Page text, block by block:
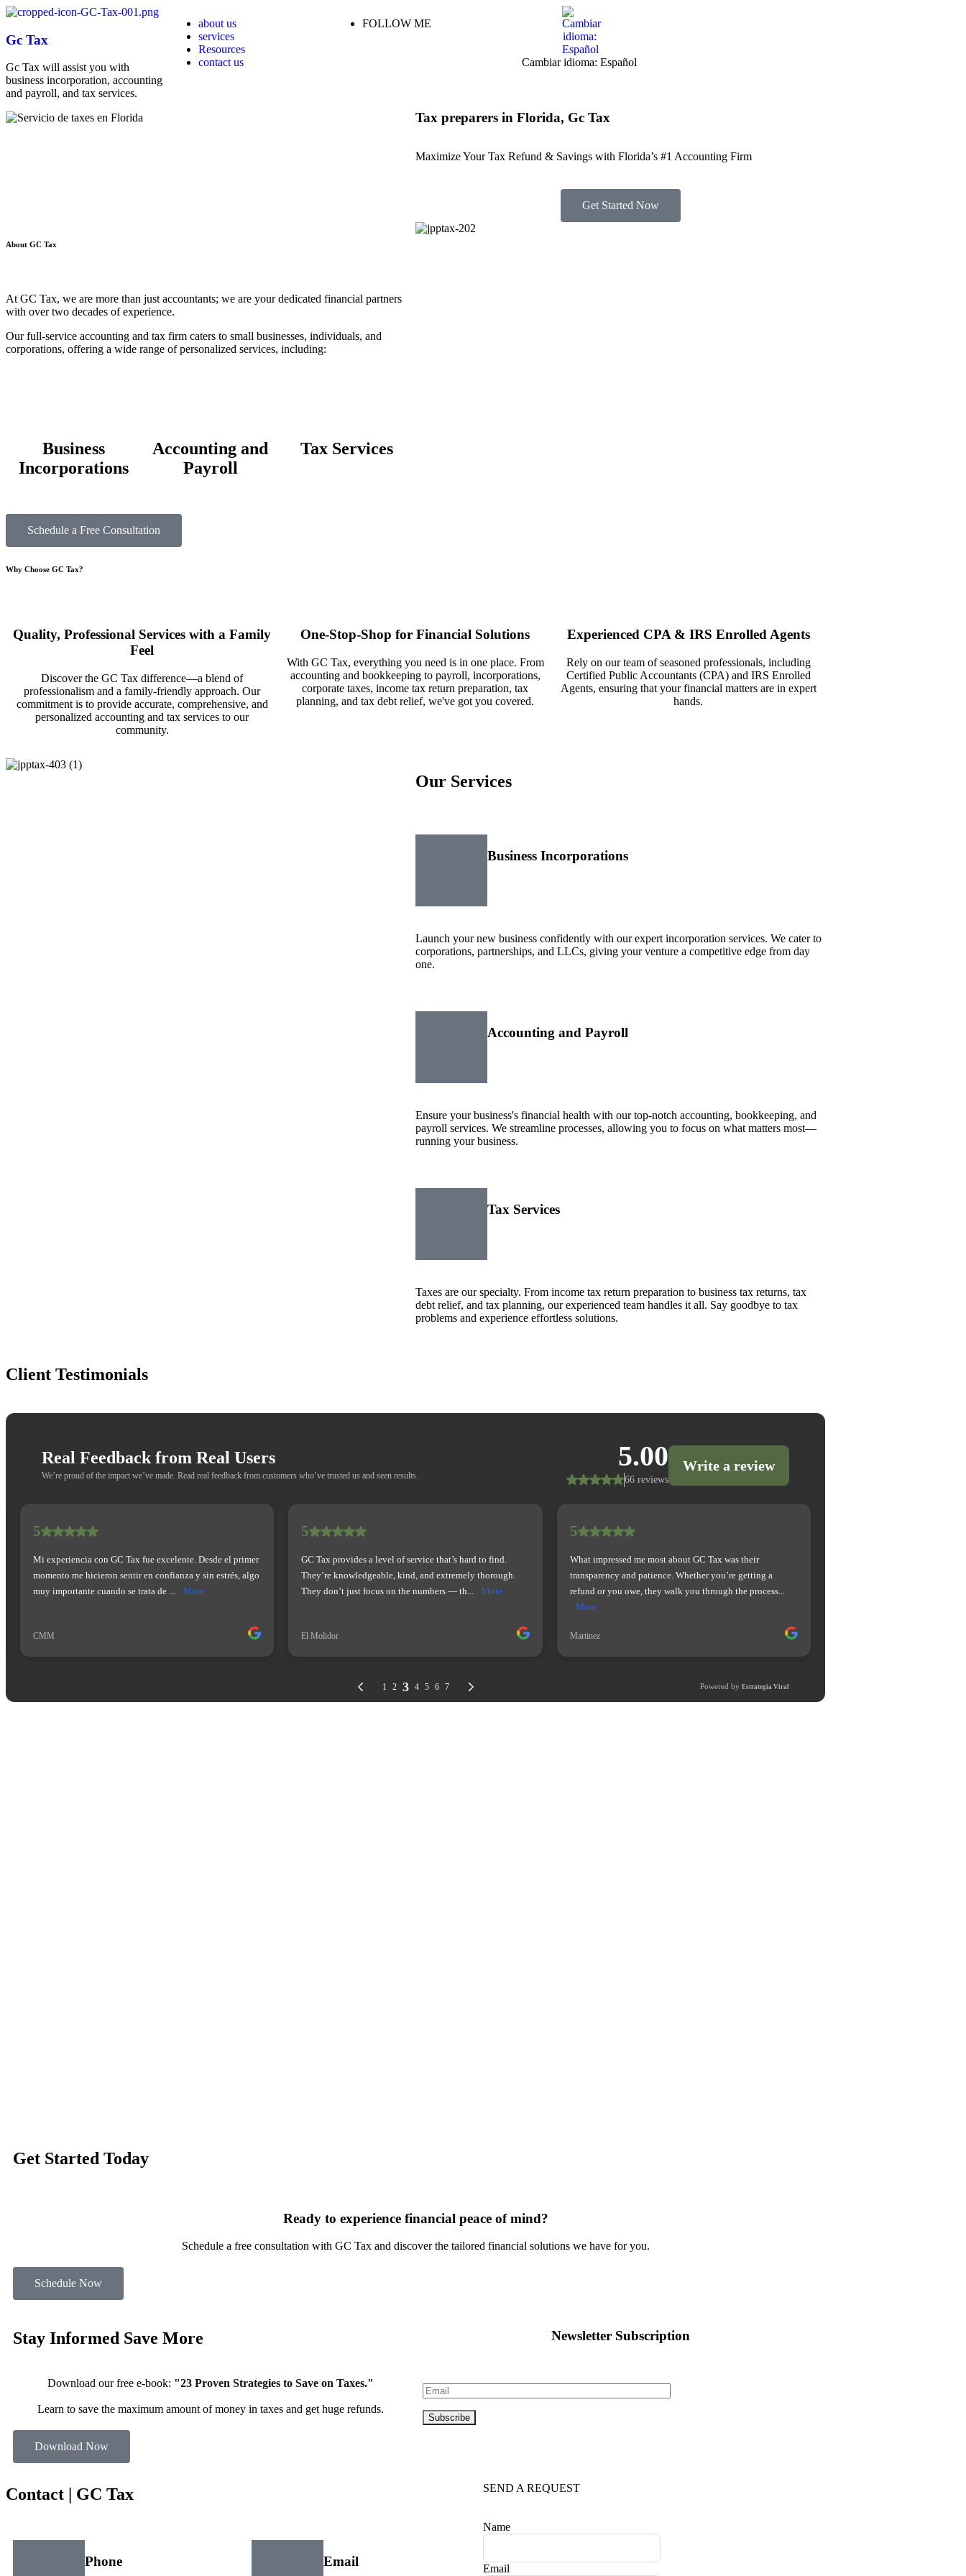
Gc Tax
Gc Tax will assist you with
business incorporation, accounting
and payroll, and tax services.
about us
services
Resources
contact us
FOLLOW ME
Cambiar idioma: Español
Tax preparers in Florida, Gc Tax
Maximize Your Tax Refund & Savings with Florida’s #1 Accounting Firm
Get Started Now
About GC Tax
At GC Tax, we are more than just accountants; we are your dedicated financial partners
with over two decades of experience.
Our full-service accounting and tax firm caters to small businesses, individuals, and
corporations, offering a wide range of personalized services, including:
Business
Incorporations
Accounting and
Payroll
Tax Services
Schedule a Free Consultation
Why Choose GC Tax?
Quality, Professional Services with a Family
Feel
Discover the GC Tax difference—a blend of
professionalism and a family-friendly approach. Our
commitment is to provide accurate, comprehensive, and
personalized accounting and tax services to our
community.
One-Stop-Shop for Financial Solutions
With GC Tax, everything you need is in one place. From
accounting and bookkeeping to payroll, incorporations,
corporate taxes, income tax return preparation, tax
planning, and tax debt relief, we've got you covered.
Experienced CPA & IRS Enrolled Agents
Rely on our team of seasoned professionals, including
Certified Public Accountants (CPA) and IRS Enrolled
Agents, ensuring that your financial matters are in expert
hands.
Our Services
Business Incorporations
Launch your new business confidently with our expert incorporation services. We cater to
corporations, partnerships, and LLCs, giving your venture a competitive edge from day
one.
Accounting and Payroll
Ensure your business's financial health with our top-notch accounting, bookkeeping, and
payroll services. We streamline processes, allowing you to focus on what matters most—
running your business.
Tax Services
Taxes are our specialty. From income tax return preparation to business tax returns, tax
debt relief, and tax planning, our experienced team handles it all. Say goodbye to tax
problems and experience effortless solutions.
Client Testimonials
Get Started Today
Ready to experience financial peace of mind?
Schedule a free consultation with GC Tax and discover the tailored financial solutions we have for you.
Schedule Now
Stay Informed Save More
Download our free e-book: "23 Proven Strategies to Save on Taxes."
Learn to save the maximum amount of money in taxes and get huge refunds.
Download Now
Newsletter Subscription
Contact | GC Tax
Phone Email
SEND A REQUEST
Name
Email